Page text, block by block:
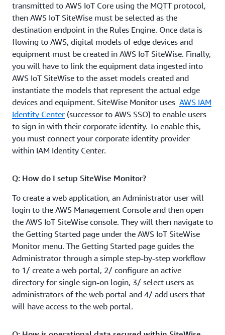
transmitted to AWS IoT Core using the MQTT protocol,
then AWS IoT SiteWise must be selected as the
destination endpoint in the Rules Engine. Once data is
flowing to AWS, digital models of edge devices and
equipment must be created in AWS IoT SiteWise. Finally,
you will have to link the equipment data ingested into
AWS IoT SiteWise to the asset models created and
instantiate the models that represent the actual edge
devices and equipment. SiteWise Monitor uses AWS IAM
Identity Center (successor to AWS SSO) to enable users
to sign in with their corporate identity. To enable this,
you must connect your corporate identity provider
within IAM Identity Center.
Q: How do I setup SiteWise Monitor?
To create a web application, an Administrator user will
login to the AWS Management Console and then open
the AWS IoT SiteWise console. They will then navigate to
the Getting Started page under the AWS IoT SiteWise
Monitor menu. The Getting Started page guides the
Administrator through a simple step-by-step workflow
to 1/ create a web portal, 2/ configure an active
directory for single sign-on login, 3/ select users as
administrators of the web portal and 4/ add users that
will have access to the web portal.